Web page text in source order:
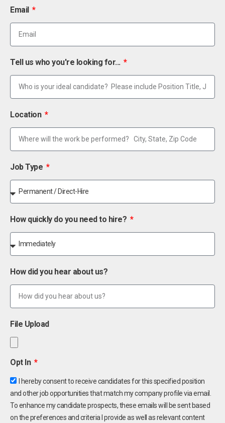
Email
Tell us who you're looking for...
Location
Job Type
How quickly do you need to hire?
How did you hear about us?
File Upload
Opt In
I hereby consent to receive candidates for this specified position
and other job opportunities that match my company profile via email.
To enhance my candidate prospects, these emails will be sent based
on the preferences and criteria I provide as well as relevant content